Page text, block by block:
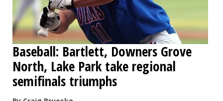
Baseball: Bartlett, Downers Grove
North, Lake Park take regional
semifinals triumphs